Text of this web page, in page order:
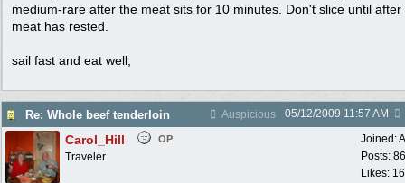
medium-rare after the meat sits for 10 minutes. Don't slice until after
meat has rested.
sail fast and eat well,
Re: Whole beef tenderloin Auspicious 05/12/2009 11:57 AM
Joined:
Posts:
Likes:
Carol_Hill OP
Traveler